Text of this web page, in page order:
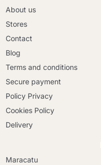
About us
Stores
Contact
Blog
Terms and conditions
Secure payment
Policy Privacy
Cookies Policy
Delivery
Maracatu